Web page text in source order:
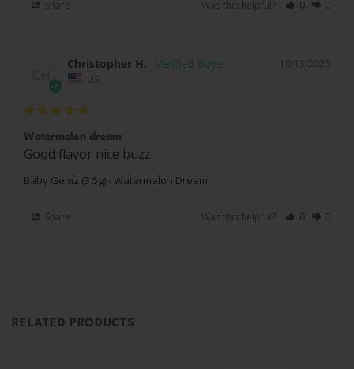
Share Was this helpful? 0 0
10/13/2025
Christopher H.
US
Watermelon dream
Good flavor nice buzz
Baby Gemz (3.5g) - Watermelon Dream
Share Was this helpful? 0 0
RELATED PRODUCTS